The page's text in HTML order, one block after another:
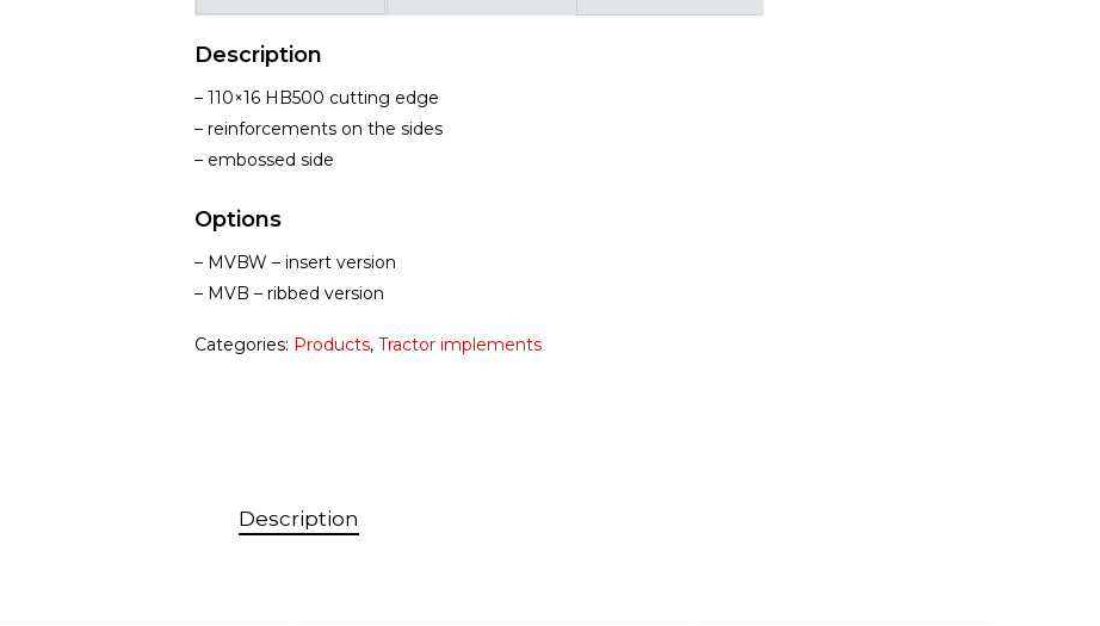
Description
– 110×16 HB500 cutting edge
– reinforcements on the sides
– embossed side
Options
– MVBW – insert version
– MVB – ribbed version
Categories: Products, Tractor implements
Description